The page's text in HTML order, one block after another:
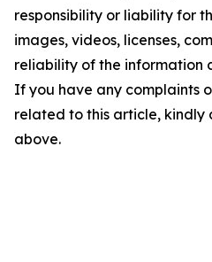
responsibility or liability for
images, videos, licenses,
reliability of the information
If you have any complaints
related to this article, kindly
above.